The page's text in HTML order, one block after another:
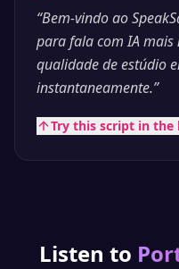
“Bem-vindo ao
para fala com IA
qualidade de estúdio
instantaneamente.”
Try this script in the
Listen to